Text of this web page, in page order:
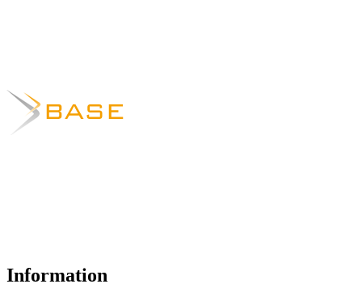
Information